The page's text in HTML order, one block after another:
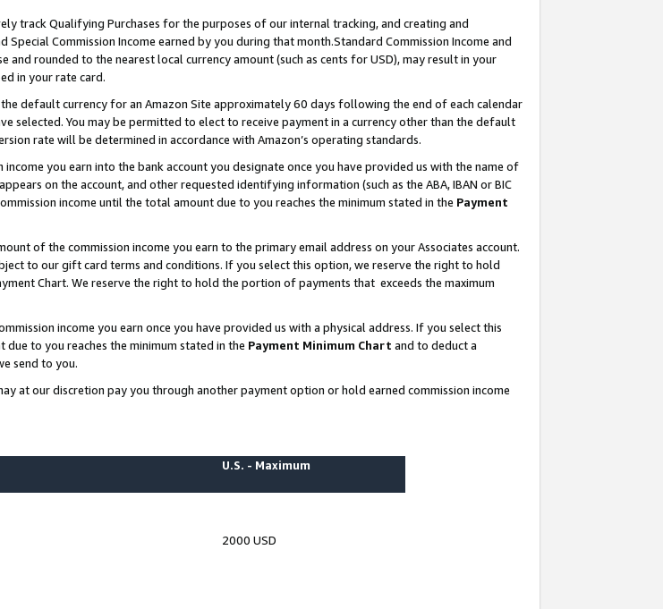
track Qualifying Purchases for the purposes of our internal tracking, and creating and
Commission Income earned by you during that month.Standard Commission Income and
and rounded to the nearest local currency amount (such as cents for USD), may result in your
in your rate card.
default currency for an Amazon Site approximately 60 days following the end of each calendar
selected. You may be permitted to elect to receive payment in a currency other than the default
rate will be determined in accordance with Amazon’s operating standards.
you earn into the bank account you designate once you have provided us with the name of
on the account, and other requested identifying information (such as the ABA, IBAN or BIC
income until the total amount due to you reaches the minimum stated in the Payment
of the commission income you earn to the primary email address on your Associates account.
to our gift card terms and conditions. If you select this option, we reserve the right to hold
Chart. We reserve the right to hold the portion of payments that exceeds the maximum
income you earn once you have provided us with a physical address. If you select this
to you reaches the minimum stated in the Payment Minimum Chart and to deduct a
send to you.
at our discretion pay you through another payment option or hold earned commission income
U.S. - Maximum
2000 USD